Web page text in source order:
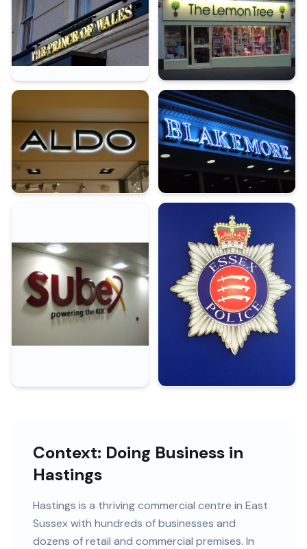
Context: Doing Business in
Hastings
Hastings is a thriving commercial centre in East
Sussexwith hundreds ofbusinesses and
dozens of retail and commercial premises. In